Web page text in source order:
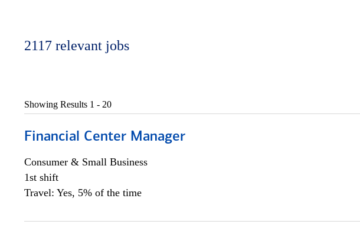
2117 relevant jobs
Showing Results 1 - 20
Financial Center Manager
Consumer & Small Business
1st shift
Travel: Yes, 5% of the time